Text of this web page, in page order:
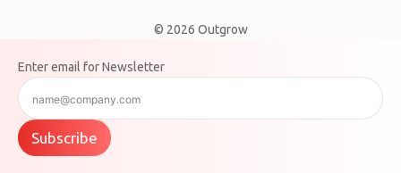
Enter email for Newsletter
Subscribe
© 2026 Outgrow